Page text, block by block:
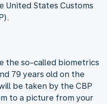
United States Customs
the so-called biometrics
79 years old on the
be taken by the CBP
to a picture from your